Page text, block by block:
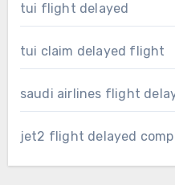
tui flight delayed
tui claim delayed flight
saudi airlines flight
jet2 flight delayed